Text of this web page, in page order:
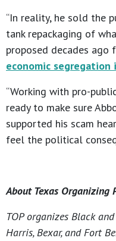
“In reality, he sold the
tank repackaging of
proposed decades ago
economic segregation
“Working with pro-
ready to make sure
supported his scam
feel the political
About Texas Organizing
TOP organizes Black
Harris, Bexar, and Fort